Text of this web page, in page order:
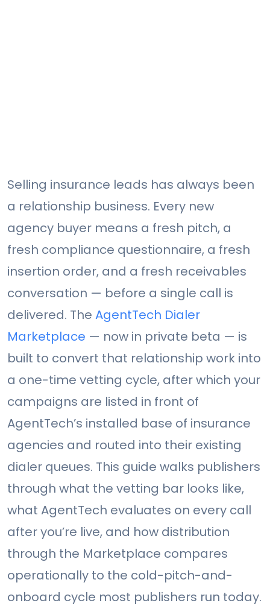
Selling insurance leads has always been
a relationship business. Every new
agency buyer means a fresh pitch, a
fresh compliance questionnaire, a fresh
insertion order, and a fresh receivables
conversation — before a single call is
delivered. The AgentTech Dialer
Marketplace — now in private beta — is
built to convert that relationship work into
a one-time vetting cycle, after which your
campaigns are listed in front of
AgentTech’s installed base of insurance
agencies and routed into their existing
dialer queues. This guide walks publishers
through what the vetting bar looks like,
what AgentTech evaluates on every call
after you’re live, and how distribution
through the Marketplace compares
operationally to the cold-pitch-and-
onboard cycle most publishers run today.